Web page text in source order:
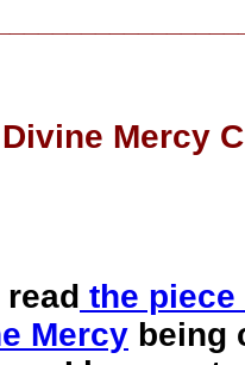
Mercy
the piece
Mercy being